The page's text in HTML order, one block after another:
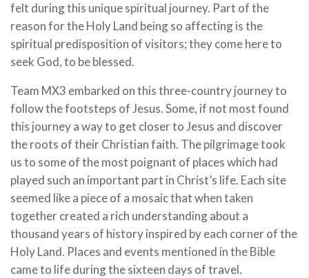
felt during this unique spiritual journey. Part of the
reason for the Holy Land being so affecting is the
spiritual predisposition of visitors; they come here to
seek God, to be blessed.
Team MX3 embarked on this three-country journey to
follow the footsteps of Jesus. Some, if not most found
this journey a way to get closer to Jesus and discover
the roots of their Christian faith. The pilgrimage took
us to some of the most poignant of places which had
played such an important part in Christ’s life. Each site
seemed like a piece of a mosaic that when taken
together created a rich understanding about a
thousand years of history inspired by each corner of the
Holy Land. Places and events mentioned in the Bible
came to life during the sixteen days of travel.